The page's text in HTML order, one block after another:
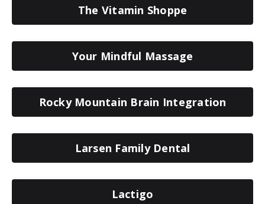
The Vitamin Shoppe
Your Mindful Massage
Rocky Mountain Brain Integration
Larsen Family Dental
Lactigo